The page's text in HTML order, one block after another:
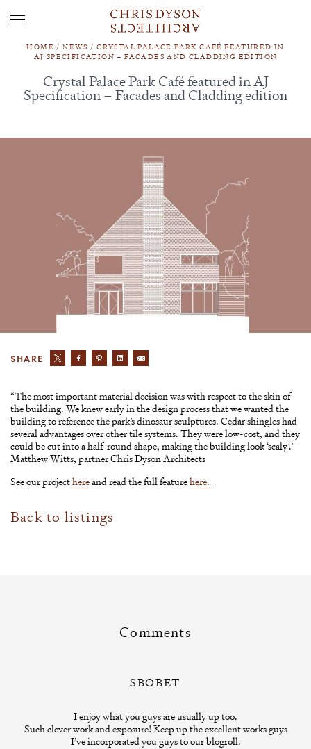
HOME /NEWS /CRYSTAL PALACE PARK CAFÉ FEATURED IN
AJ SPECIFICATION – FACADES AND CLADDING EDITION
Crystal Palace Park Café featured in AJ
Specification – Facades and Cladding edition
Back to listings
“The most important material decision was with respect to the skin of
the building. We knew early in the design process that we wanted the
building to reference the park’s dinosaur sculptures. Cedar shingles had
several advantages over other tile systems. They were low-cost, and they
could be cut into a half-round shape, making the building look ‘scaly’.”
Matthew Witts, partner Chris Dyson Architects
See our projecthereand read the full featurehere.
SHARE
Comments
SBOBET
I enjoy what you guys are usually up too.
Such clever work and exposure! Keep up the excellent works guys
I’ve incorporated you guys to our blogroll.